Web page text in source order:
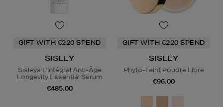
GIFT WITH €220 SPEND
SISLEY
Sisleÿa L'Intégral Anti-Âge
Longevity Essential Serum
€485.00
GIFT WITH €220 SPEND
SISLEY
Phyto-Teint Poudre Libre
€96.00